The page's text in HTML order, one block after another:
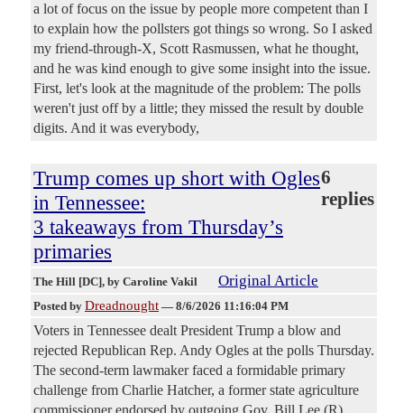
a lot of focus on the issue by people more competent than I
to explain how the pollsters got things so wrong. So I asked
my friend-through-X, Scott Rasmussen, what he thought,
and he was kind enough to give some insight into the issue.
First, let's look at the magnitude of the problem: The polls
weren't just off by a little; they missed the result by double
digits. And it was everybody,
Trump comes up short with Ogles
in Tennessee:
3 takeaways from Thursday’s
primaries
6
replies
The Hill [DC], by Caroline Vakil Original Article
Posted by Dreadnought — 8/6/2026 11:16:04 PM
Voters in Tennessee dealt President Trump a blow and
rejected Republican Rep. Andy Ogles at the polls Thursday.
The second-term lawmaker faced a formidable primary
challenge from Charlie Hatcher, a former state agriculture